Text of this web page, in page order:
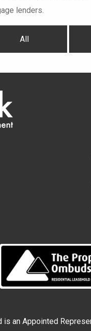
lenders.
All
is an Appointed